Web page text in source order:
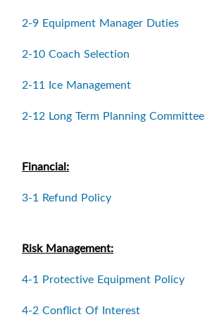
2-9 Equipment Manager Duties
2-10 Coach Selection
2-11 Ice Management
2-12 Long Term Planning Committee
Financial:
3-1 Refund Policy
Risk Management:
4-1 Protective Equipment Policy
4-2 Conflict Of Interest